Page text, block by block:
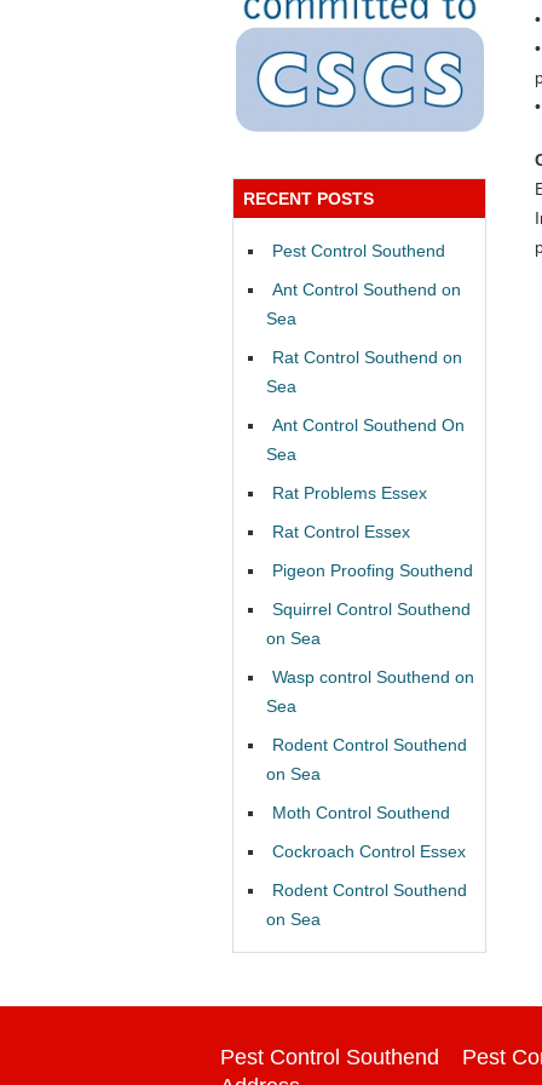
RECENT POSTS
Pest Control Southend
Ant Control Southend on
Sea
Rat Control Southend on
Sea
Ant Control Southend On
Sea
Rat Problems Essex
Rat Control Essex
Pigeon Proofing Southend
Squirrel Control Southend
on Sea
Wasp control Southend on
Sea
Rodent Control Southend
on Sea
Moth Control Southend
Cockroach Control Essex
Rodent Control Southend
on Sea
Pest Control Southend
Pest